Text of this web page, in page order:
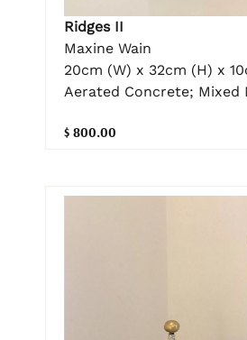
Ridges II
Maxine Wain
20cm (W) x 32cm (H) x
Aerated Concrete; Mixed
$ 800.00